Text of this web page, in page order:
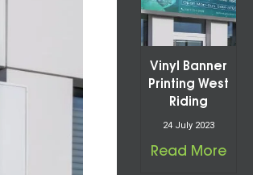
Vinyl Banner
Printing West
Riding
24 July 2023
Read More